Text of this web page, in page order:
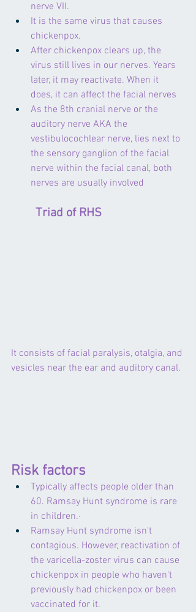
nerve VII.
It is the same virus that causes
chickenpox.
After chickenpox clears up, the
virus still lives in our nerves. Years
later, it may reactivate. When it
does, it can affect the facial nerves
As the 8th cranial nerve or the
auditory nerve AKA the
vestibulocochlear nerve, lies next to
the sensory ganglion of the facial
nerve within the facial canal, both
nerves are usually involved
        Triad of RHS
It consists of facial paralysis, otalgia, and
vesicles near the ear and auditory canal.
Risk factors
Typically affects people older than
60. Ramsay Hunt syndrome is rare
in children.·
Ramsay Hunt syndrome isn't
contagious. However, reactivation of
the varicella-zoster virus can cause
chickenpox in people who haven't
previously had chickenpox or been
vaccinated for it.